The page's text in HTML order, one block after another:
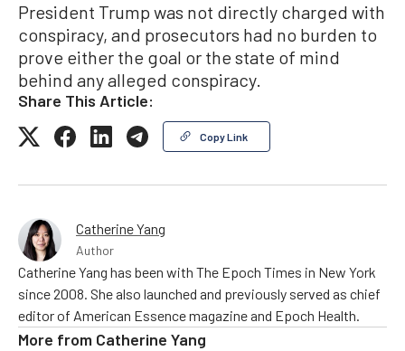
President Trump was not directly charged with
conspiracy, and prosecutors had no burden to
prove either the goal or the state of mind
behind any alleged conspiracy.
Share This Article:
Copy Link
Catherine Yang
Author
Catherine Yang has been with The Epoch Times in New York
since 2008. She also launched and previously served as chief
editor of American Essence magazine and Epoch Health.
More from Catherine Yang